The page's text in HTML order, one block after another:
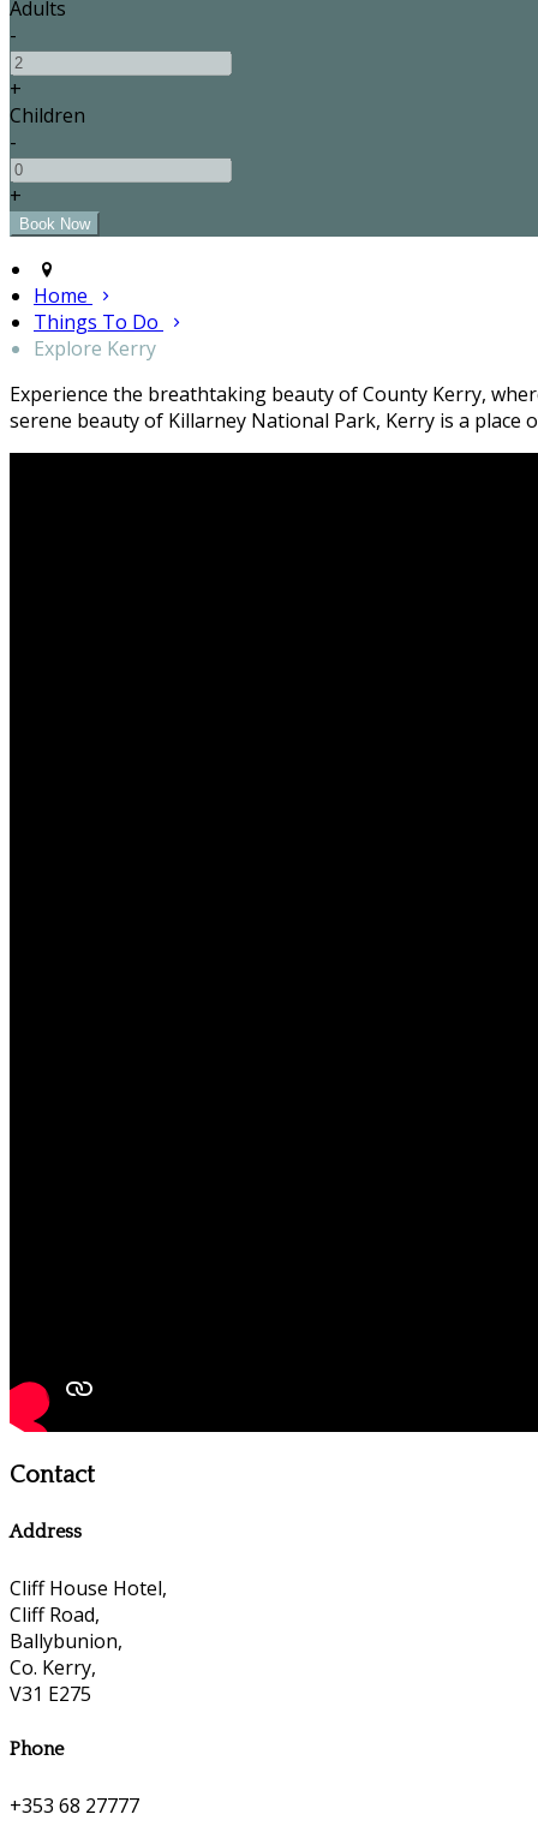
Adults
-
+
Children
-
+
Home
Things To Do
Explore Kerry
Experience the breathtaking beauty of County Kerry,
serene beauty of Killarney National Park, Kerry is a place
Contact
Address
Cliff House Hotel,
Cliff Road,
Ballybunion,
Co. Kerry,
V31 E275
Phone
+353 68 27777